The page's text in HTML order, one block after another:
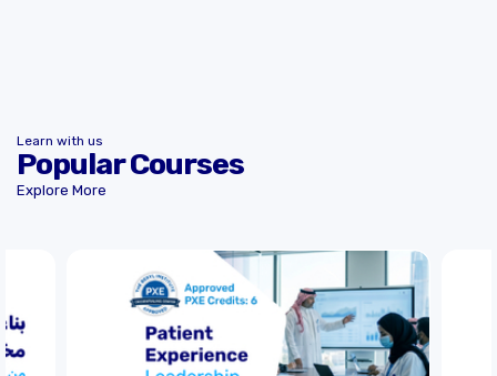
Learn with us
Popular Courses
Explore More